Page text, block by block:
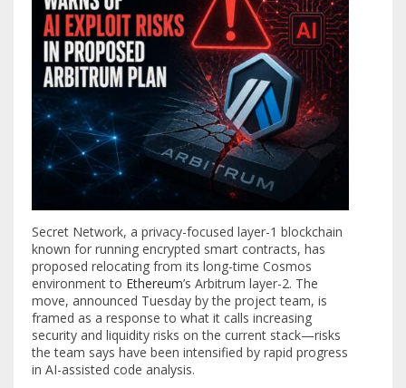
Secret Network, a privacy-focused layer-1 blockchain
known for running encrypted smart contracts, has
proposed relocating from its long-time Cosmos
environment to Ethereum’s Arbitrum layer-2. The
move, announced Tuesday by the project team, is
framed as a response to what it calls increasing
security and liquidity risks on the current stack—risks
the team says have been intensified by rapid progress
in AI-assisted code analysis.